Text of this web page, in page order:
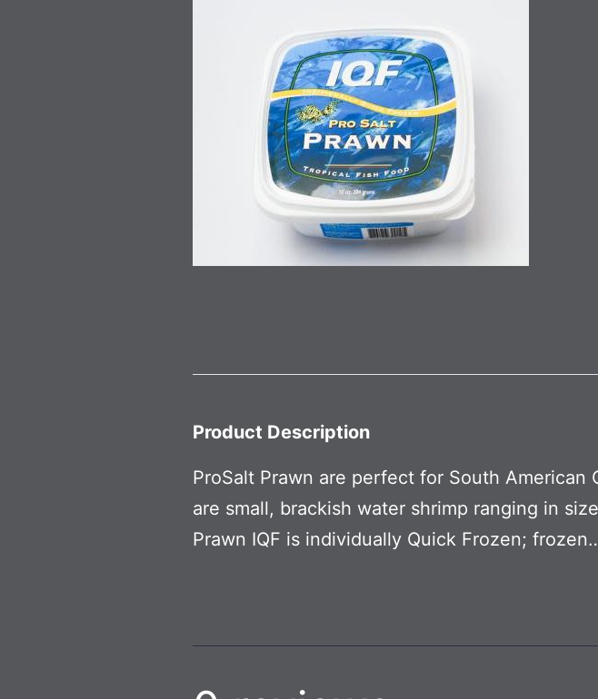
Product Description
ProSalt Prawn are perfect for South
are small, brackish water shrimp ranging in
Prawn IQF is individually Quick Frozen;